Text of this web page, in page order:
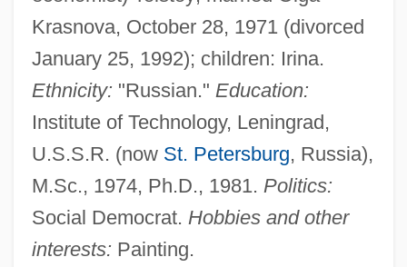
Krasnova, October 28, 1971 (divorced
January 25, 1992); children: Irina.
Ethnicity: "Russian." Education:
Institute of Technology, Leningrad,
U.S.S.R. (now St. Petersburg, Russia),
M.Sc., 1974, Ph.D., 1981. Politics:
Social Democrat. Hobbies and other
interests: Painting.